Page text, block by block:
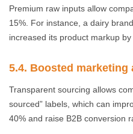
Premium raw inputs allow
15%. For instance, a dairy
increased its product markup
5.4. Boosted marketing
Transparent sourcing allows
sourced” labels, which can
40% and raise B2B conversion